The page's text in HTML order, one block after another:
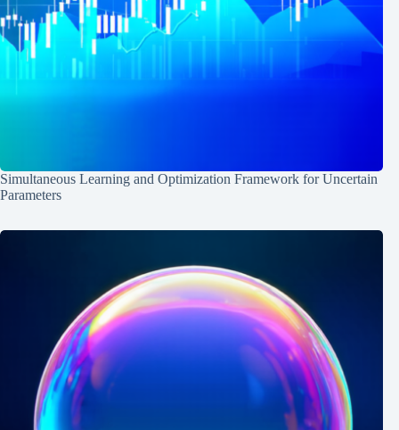
Simultaneous Learning and Optimization Framework for Uncertain
Parameters